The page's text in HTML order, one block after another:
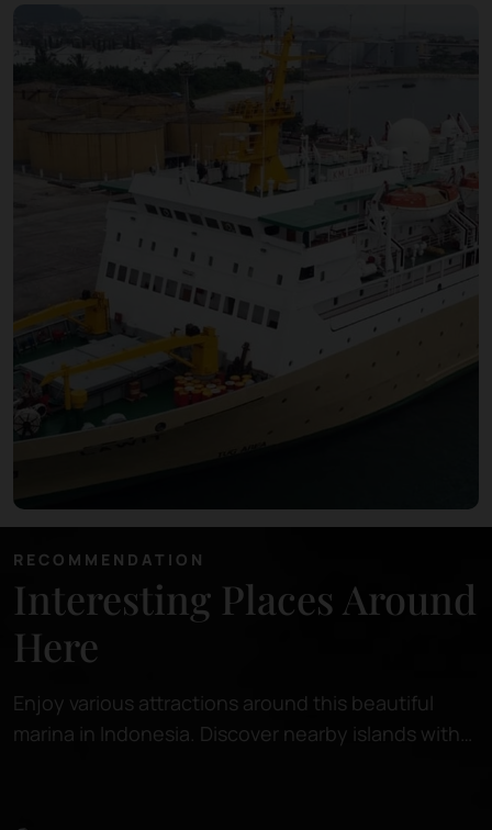
RECOMMENDATION
Interesting Places Around
Here
Enjoy various attractions around this beautiful
marina in Indonesia. Discover nearby islands with